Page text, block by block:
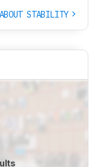
STABILITY